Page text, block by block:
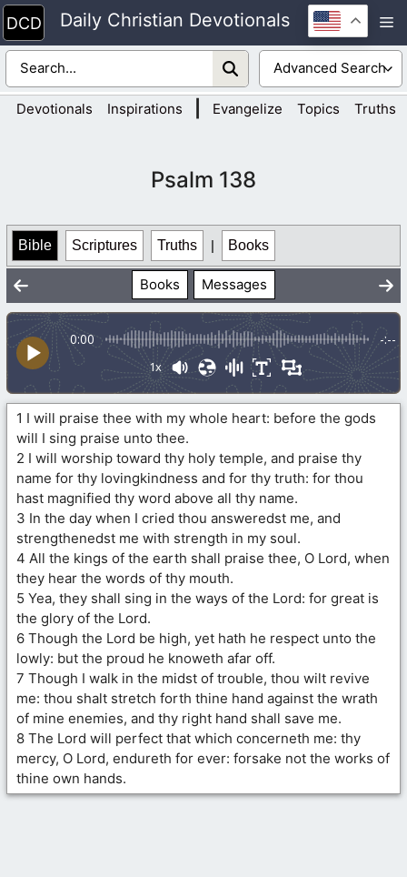
Skip
to
content
Daily Christian Devotionals
Devotionals Inspirations Evangelize Topics Truths
Psalm 138
Bible Scriptures Truths | Books
Books Messages
0:00 -:--
1x
1 I will praise thee with my whole heart: before the gods
will I sing praise unto thee.
2 I will worship toward thy holy temple, and praise thy
name for thy lovingkindness and for thy truth: for thou
hast magnified thy word above all thy name.
3 In the day when I cried thou answeredst me, and
strengthenedst me with strength in my soul.
4 All the kings of the earth shall praise thee, O Lord, when
they hear the words of thy mouth.
5 Yea, they shall sing in the ways of the Lord: for great is
the glory of the Lord.
6 Though the Lord be high, yet hath he respect unto the
lowly: but the proud he knoweth afar off.
7 Though I walk in the midst of trouble, thou wilt revive
me: thou shalt stretch forth thine hand against the wrath
of mine enemies, and thy right hand shall save me.
8 The Lord will perfect that which concerneth me: thy
mercy, O Lord, endureth for ever: forsake not the works of
thine own hands.